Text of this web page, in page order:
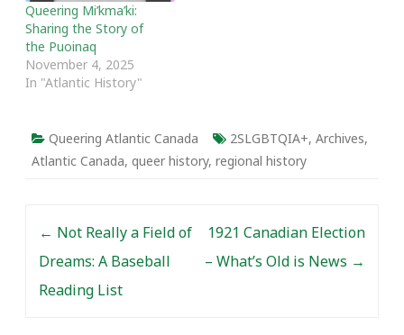
Queering Mi’kma’ki:
Sharing the Story of
the Puoinaq
November 4, 2025
In "Atlantic History"
Queering Atlantic Canada 2SLGBTQIA+, Archives,
Atlantic Canada, queer history, regional history
← Not Really a Field of
Dreams: A Baseball
Reading List
1921 Canadian Election
– What’s Old is News →